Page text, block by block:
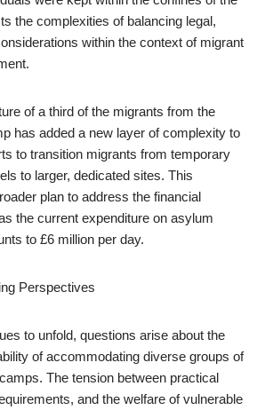
the complexities of balancing legal,
within the context of migrant
of a third of the migrants from the
has added a new layer of complexity to
to transition migrants from temporary
to larger, dedicated sites. This
plan to address the financial
the current expenditure on asylum
to £6 million per day.
Perspectives
to unfold, questions arise about the
of accommodating diverse groups of
The tension between practical
and the welfare of vulnerable